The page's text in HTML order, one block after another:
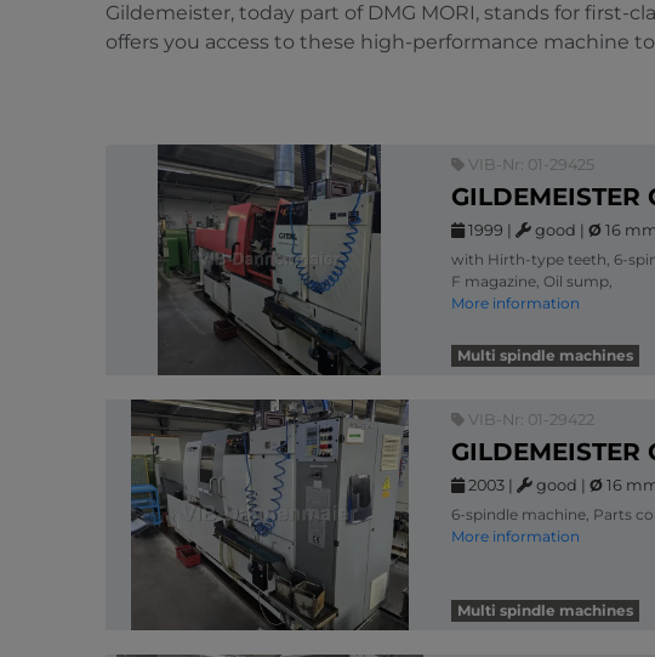
Gildemeister, today part of DMG MORI, stands for first-
offers you access to these high-performance machine
VIB-Nr: 01-29425
GILDEMEISTER
1999 | good | Ø16
with Hirth-type teeth, 6-
F magazine, Oil sump,
More information
Multi spindle machines
VIB-Nr: 01-29422
GILDEMEISTER
2003| good | Ø16
6-spindle machine, Parts
More information
Multi spindle machines